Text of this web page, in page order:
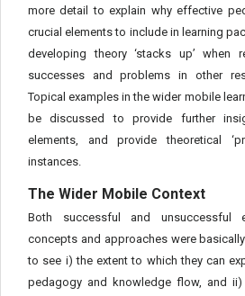
more detail to explain why effective
crucial elements to include in learning
developing theory ‘stacks up’ when
successes and problems in other
Topical examples in the wider mobile
be discussed to provide further
elements, and provide theoretical
instances.
The Wider Mobile Context
Both successful and unsuccessful
concepts and approaches were basically
to see i) the extent to which they can
pedagogy and knowledge flow, and